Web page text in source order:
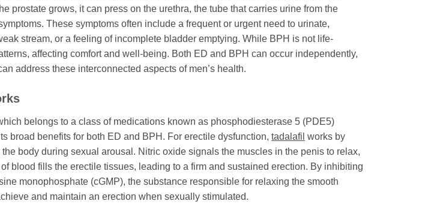
prostate grows, it can press on the urethra, the tube that carries urine from the
These symptoms often include a frequent or urgent need to urinate,
stream, or a feeling of incomplete bladder emptying. While BPH is not life-
affecting comfort and well-being. Both ED and BPH can occur independently,
address these interconnected aspects of men’s health.
belongs to a class of medications known as phosphodiesterase 5 (PDE5)
broad benefits for both ED and BPH. For erectile dysfunction, tadalafil works by
body during sexual arousal. Nitric oxide signals the muscles in the penis to relax,
blood fills the erectile tissues, leading to a firm and sustained erection. By inhibiting
monophosphate (cGMP), the substance responsible for relaxing the smooth
and maintain an erection when sexually stimulated.